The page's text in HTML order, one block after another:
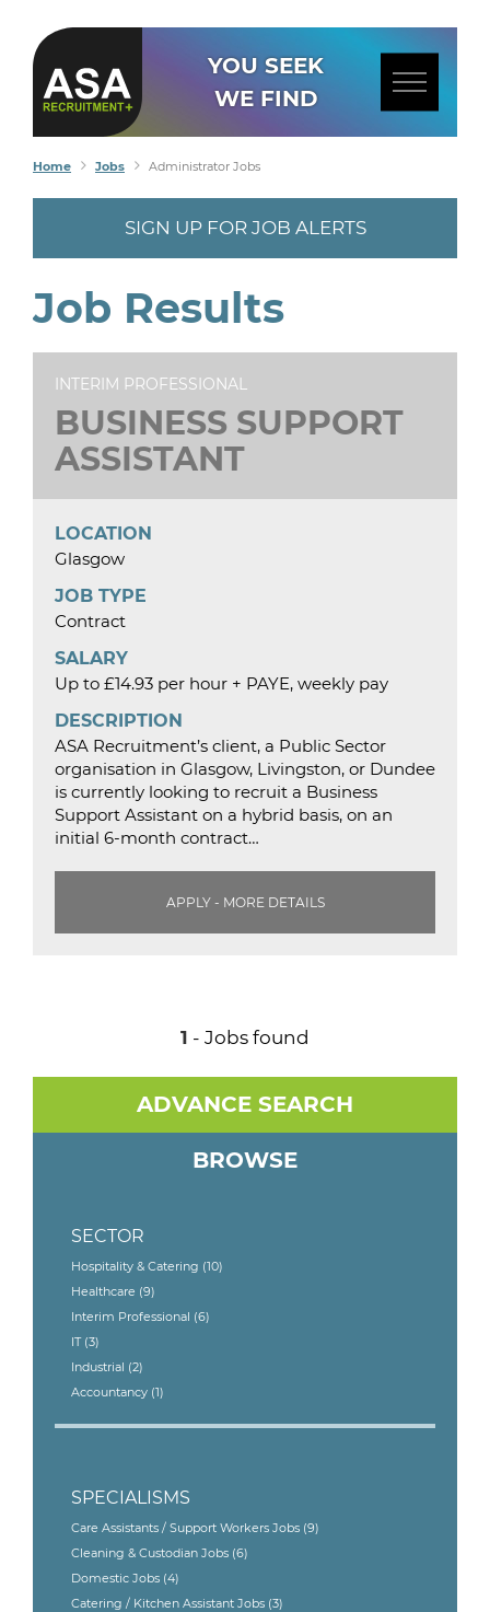
YOU SEEK
WE FIND
Home Jobs Administrator Jobs
SIGN UP FOR JOB ALERTS
Job Results
INTERIM PROFESSIONAL
BUSINESS SUPPORT
ASSISTANT
LOCATION
Glasgow
JOB TYPE
Contract
SALARY
Up to £14.93 per hour + PAYE, weekly pay
DESCRIPTION
ASA Recruitment’s client, a Public Sector
organisation in Glasgow, Livingston, or Dundee
is currently looking to recruit a Business
Support Assistant on a hybrid basis, on an
initial 6-month contract…
APPLY - MORE DETAILS
1 - Jobs found
ADVANCE SEARCH
BROWSE
SECTOR
Hospitality & Catering (10)
Healthcare (9)
Interim Professional (6)
IT (3)
Industrial (2)
Accountancy (1)
SPECIALISMS
Care Assistants / Support Workers Jobs (9)
Cleaning & Custodian Jobs (6)
Domestic Jobs (4)
Catering / Kitchen Assistant Jobs (3)